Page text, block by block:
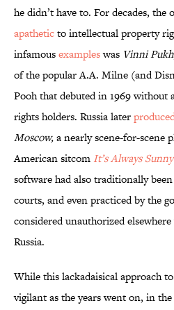
he didn’t have to. For decades, the
apatheticto intellectual property
infamousexampleswas Vinni Pukh
of the popular A.A. Milne (and
Pooh that debuted in 1969
rights holders. Russia later
Moscow,a nearly scene-for-scene
American sitcom It’s Always
software had also traditionally
courts, and even practiced by the
considered unauthorized
Russia.
While this lackadaisical approach
vigilant as the years went on, in